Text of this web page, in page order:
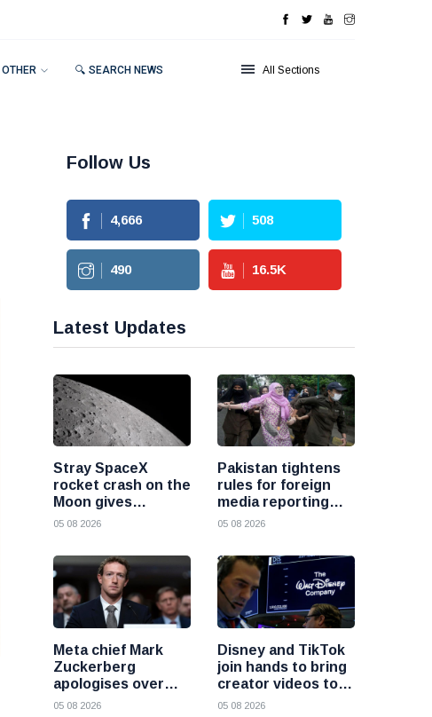
OTHER 🔍 SEARCH NEWS All Sections
Follow Us
4,666 508
490 16.5K
Latest Updates
Stray SpaceX
rocket crash on the
Moon gives
scientists a rare
lunar impacts
05 08 2026
Pakistan tightens
rules for foreign
media reporting
across the country
05 08 2026
Meta chief Mark
Zuckerberg
apologises over
harmful content
05 08 2026
Disney and TikTok
join hands to bring
creator videos to
streaming
05 08 2026